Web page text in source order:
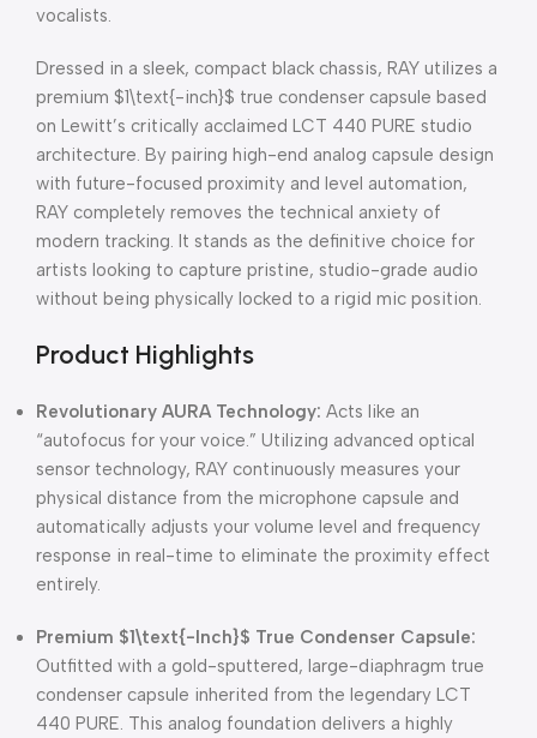
vocalists.
Dressed in a sleek, compact black chassis, RAY utilizes a
premium $1\text{-inch}$ true condenser capsule based
on Lewitt’s critically acclaimed LCT 440 PURE studio
architecture. By pairing high-end analog capsule design
with future-focused proximity and level automation,
RAY completely removes the technical anxiety of
modern tracking. It stands as the definitive choice for
artists looking to capture pristine, studio-grade audio
without being physically locked to a rigid mic position.
Product Highlights
Revolutionary AURA Technology: Acts like an
“autofocus for your voice.” Utilizing advanced optical
sensor technology, RAY continuously measures your
physical distance from the microphone capsule and
automatically adjusts your volume level and frequency
response in real-time to eliminate the proximity effect
entirely.
Premium $1\text{-Inch}$ True Condenser Capsule:
Outfitted with a gold-sputtered, large-diaphragm true
condenser capsule inherited from the legendary LCT
440 PURE. This analog foundation delivers a highly